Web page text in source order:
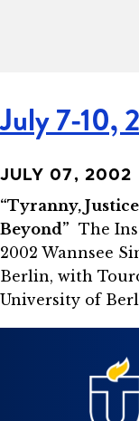
July 7-10,
JULY 07, 2002
“Tyranny,
Beyond” The
2002 Wannsee
Berlin, with
University of